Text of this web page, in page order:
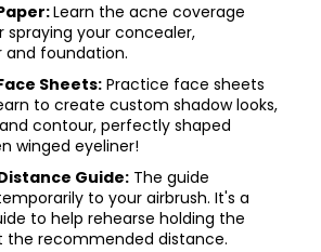
Learn the acne coverage
spraying your concealer,
and foundation.
Sheets: Practice face sheets
to create custom shadow looks,
contour, perfectly shaped
winged eyeliner!
Guide: The guide
to your airbrush. It's a
to help rehearse holding the
the recommended distance.